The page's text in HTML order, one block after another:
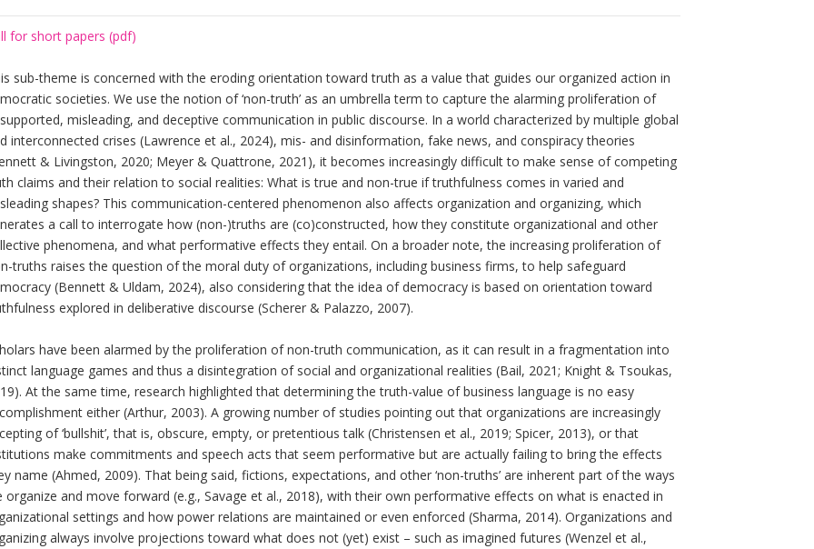
for short papers (pdf)
sub-theme is concerned with the eroding orientation toward truth as a value that guides our organized action in
societies. We use the notion of ‘non-truth’ as an umbrella term to capture the alarming proliferation of
misleading, and deceptive communication in public discourse. In a world characterized by multiple global
interconnected crises (Lawrence et al., 2024), mis- and disinformation, fake news, and conspiracy theories
& Livingston, 2020; Meyer & Quattrone, 2021), it becomes increasingly difficult to make sense of competing
claims and their relation to social realities: What is true and non-true if truthfulness comes in varied and
shapes? This communication-centered phenomenon also affects organization and organizing, which
a call to interrogate how (non-)truths are (co)constructed, how they constitute organizational and other
phenomena, and what performative effects they entail. On a broader note, the increasing proliferation of
truths raises the question of the moral duty of organizations, including business firms, to help safeguard
(Bennett & Uldam, 2024), also considering that the idea of democracy is based on orientation toward
explored in deliberative discourse (Scherer & Palazzo, 2007).
have been alarmed by the proliferation of non-truth communication, as it can result in a fragmentation into
language games and thus a disintegration of social and organizational realities (Bail, 2021; Knight & Tsoukas,
At the same time, research highlighted that determining the truth-value of business language is no easy
either (Arthur, 2003). A growing number of studies pointing out that organizations are increasingly
of ‘bullshit’, that is, obscure, empty, or pretentious talk (Christensen et al., 2019; Spicer, 2013), or that
make commitments and speech acts that seem performative but are actually failing to bring the effects
name (Ahmed, 2009). That being said, fictions, expectations, and other ‘non-truths’ are inherent part of the ways
organize and move forward (e.g., Savage et al., 2018), with their own performative effects on what is enacted in
settings and how power relations are maintained or even enforced (Sharma, 2014). Organizations and
always involve projections toward what does not (yet) exist – such as imagined futures (Wenzel et al.,